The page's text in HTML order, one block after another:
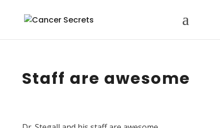
Staff are awesome